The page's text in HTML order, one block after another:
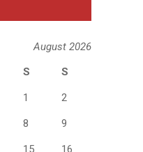
August 2026
S S
1 2
8 9
15 16